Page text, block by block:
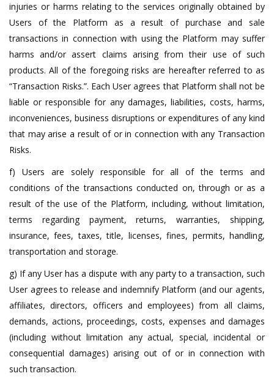
injuries or harms relating to the services originally obtained by
Users of the Platform as a result of purchase and sale
transactions in connection with using the Platform may suffer
harms and/or assert claims arising from their use of such
products. All of the foregoing risks are hereafter referred to as
“Transaction Risks.”. Each User agrees that Platform shall not be
liable or responsible for any damages, liabilities, costs, harms,
inconveniences, business disruptions or expenditures of any kind
that may arise a result of or in connection with any Transaction
Risks.
f) Users are solely responsible for all of the terms and
conditions of the transactions conducted on, through or as a
result of the use of the Platform, including, without limitation,
terms regarding payment, returns, warranties, shipping,
insurance, fees, taxes, title, licenses, fines, permits, handling,
transportation and storage.
g) If any User has a dispute with any party to a transaction, such
User agrees to release and indemnify Platform (and our agents,
affiliates, directors, officers and employees) from all claims,
demands, actions, proceedings, costs, expenses and damages
(including without limitation any actual, special, incidental or
consequential damages) arising out of or in connection with
such transaction.